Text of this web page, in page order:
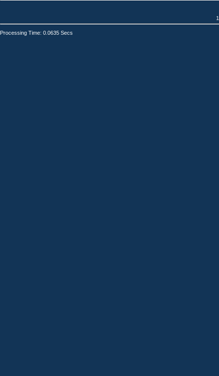
Processing Time: 0.0635 Secs